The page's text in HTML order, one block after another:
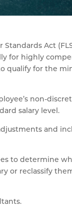
Act
for highly
qualify for the
non-
salary level.
and
to determine
or reclassify